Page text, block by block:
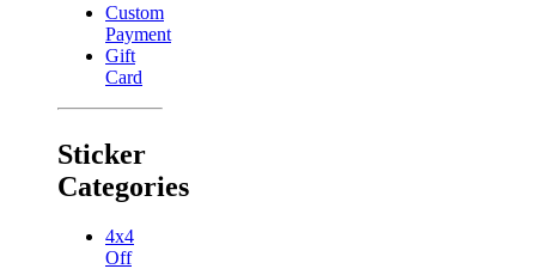
Custom
Payment
Gift
Card
Sticker
Categories
4x4
Off